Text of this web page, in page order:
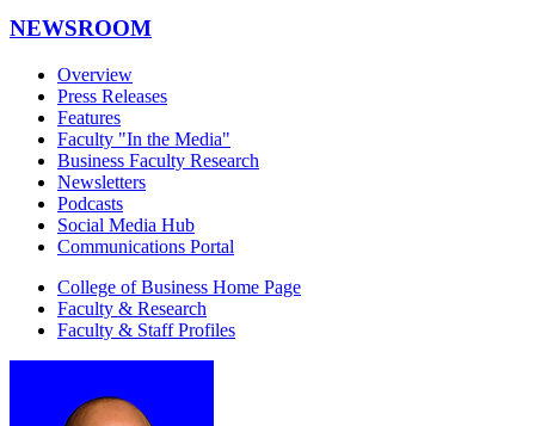
NEWSROOM
Overview
Press Releases
Features
Faculty "In the Media"
Business Faculty Research
Newsletters
Podcasts
Social Media Hub
Communications Portal
College of Business Home Page
Faculty & Research
Faculty & Staff Profiles